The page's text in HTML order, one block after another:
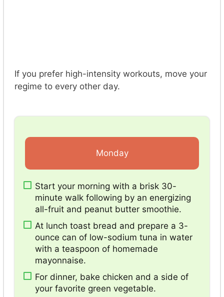
If you prefer high-intensity workouts, move your
regime to every other day.
Monday
Start your morning with a brisk 30-
minute walk following by an energizing
all-fruit and peanut butter smoothie.
At lunch toast bread and prepare a 3-
ounce can of low-sodium tuna in water
with a teaspoon of homemade
mayonnaise.
For dinner, bake chicken and a side of
your favorite green vegetable.